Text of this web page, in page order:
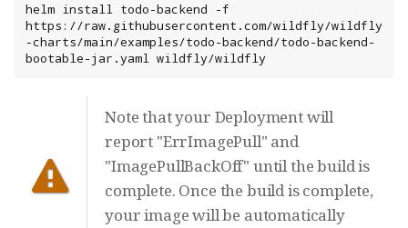
helm install todo-backend -f
https://raw.githubusercontent.com/wildfly/wildfly
-charts/main/examples/todo-backend/todo-backend-
bootable-jar.yaml wildfly/wildfly
Note that your Deployment will
report "ErrImagePull" and
"ImagePullBackOff" until the build is
complete. Once the build is complete,
your image will be automatically